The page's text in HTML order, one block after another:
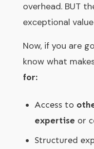
overhead. BUT
exceptional
Now, if you are
know what
for:
Access to
expertise or
Structured